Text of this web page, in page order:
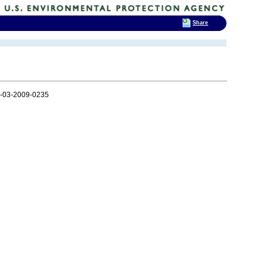
03-2009-0235
Share